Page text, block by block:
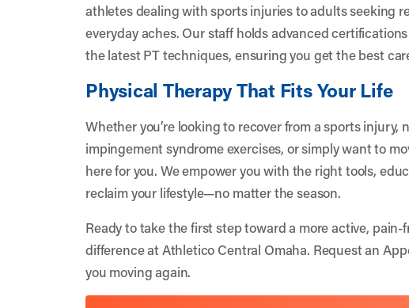
athletes dealing with sports injuries to adults seeking
everyday aches. Our staff holds advanced
the latest PT techniques, ensuring you get the best
Physical Therapy That Fits Your Life
Whether you’re looking to recover from a sports injury,
impingement syndrome exercises, or simply want to
here for you. We empower you with the right tools,
reclaim your lifestyle—no matter the season.
Ready to take the first step toward a more active, pain-
difference at Athletico Central Omaha. Request an
you moving again.